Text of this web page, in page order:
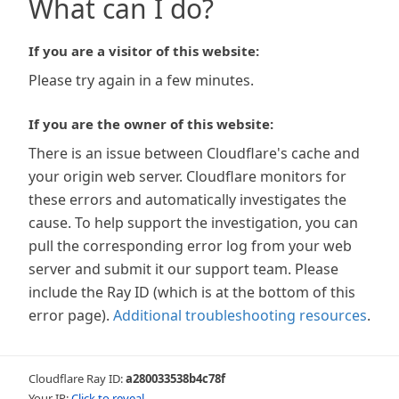
What can I do?
If you are a visitor of this website:
Please try again in a few minutes.
If you are the owner of this website:
There is an issue between Cloudflare's cache and
your origin web server. Cloudflare monitors for
these errors and automatically investigates the
cause. To help support the investigation, you can
pull the corresponding error log from your web
server and submit it our support team. Please
include the Ray ID (which is at the bottom of this
error page). Additional troubleshooting resources.
Cloudflare Ray ID:a280033538b4c78f